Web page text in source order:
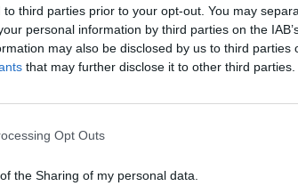
to third parties prior to your opt-out. You may
personal information by third parties on the
may also be disclosed by us to third parties
that may further disclose it to other third parties.
Opt Outs
the Sharing of my personal data.